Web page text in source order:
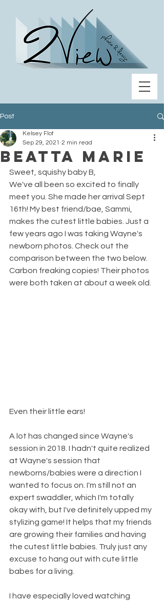
Post
Beatta Marie
Kelsey Flot
Sep 29, 2021 2 min read
Sweet, squishy baby B,
We've all been so excited to finally
meet you. She made her arrival Sept
16th! My best friend/bae, Sammi,
makes the cutest little babies. Just a
few years ago I was taking Wayne's
newborn photos. Check out the
comparison between the two below.
Carbon freaking copies! Their photos
were both taken at about a week old.
Even their little ears!
A lot has changed since Wayne's
session in 2018. I hadn't quite realized
at Wayne's session that
newborns/babies were a direction I
wanted to focus on. I'm still not an
expert swaddler, which I'm totally
okay with, but I've definitely upped my
stylizing game! It helps that my friends
are growing their families and having
the cutest little babies. Truly just any
excuse to hang out with cute little
babes for a living.
I have especially loved watching